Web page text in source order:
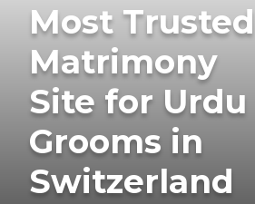
Most Trusted
Matrimony
Site for Urdu
Grooms in
Switzerland